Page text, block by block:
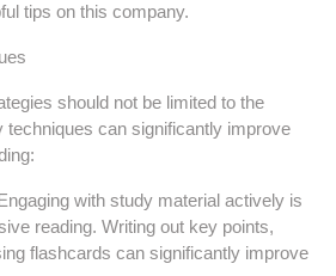
tips on this company.
should not be limited to the
can significantly improve
with study material actively is
reading. Writing out key points,
flashcards can significantly improve